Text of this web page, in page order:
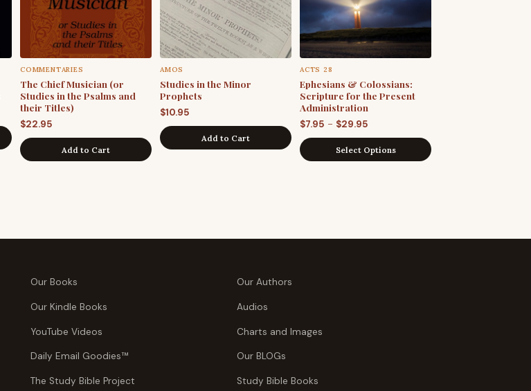
COMMENTARIES
The Chief Musician (or
Studies in the Psalms and
their Titles)
$22.95
Add to Cart
AMOS
Studies in the Minor
Prophets
$10.95
Add to Cart
ACTS 28
Ephesians & Colossians:
Scripture for the Present
Administration
$7.95 – $29.95
range:
$7.95
Select Options
Our Books Our Authors
Our Kindle Books Audios
YouTube Videos Charts and Images
Daily Email Goodies™ Our BLOGs
The Study Bible Project Study Bible Books